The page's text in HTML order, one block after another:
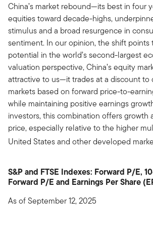
China’s market rebound—its best in four
equities toward decade-highs,
stimulus and a broad resurgence in
sentiment. In our opinion, the shift
potential in the world’s second-largest
valuation perspective, China’s equity
attractive to us—it trades at a discount to
markets based on forward price-to-
while maintaining positive earnings
investors, this combination offers growth
price, especially relative to the higher
United States and other developed
S&P and FTSE Indexes: Forward P/E,
Forward P/E and Earnings Per Share
As of September 12, 2025